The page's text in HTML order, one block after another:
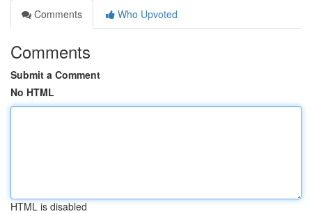
Comments
Who Upvoted
Comments
Submit a Comment
No HTML
HTML is disabled